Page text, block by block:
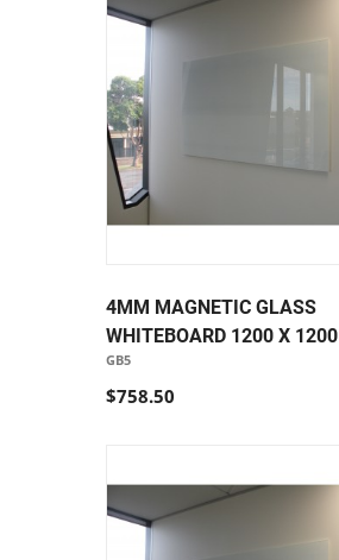
4MM MAGNETIC GLASS
WHITEBOARD 1200 X 1200
GB5
$758.50